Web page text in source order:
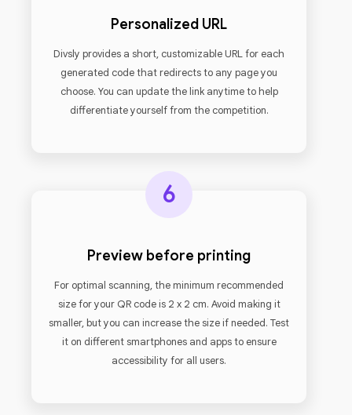
Personalized URL
Divsly provides a short, customizable URL for each
generated code that redirects to any page you
choose. You can update the link anytime to help
differentiate yourself from the competition.
6
Preview before printing
For optimal scanning, the minimum recommended
size for your QR code is 2 x 2 cm. Avoid making it
smaller, but you can increase the size if needed. Test
it on different smartphones and apps to ensure
accessibility for all users.